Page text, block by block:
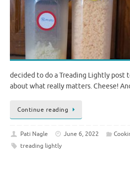
decided to do a Treading Lightly post
about what really matters. Cheese!
Continue reading
Pati Nagle June 6, 2022
treading lightly